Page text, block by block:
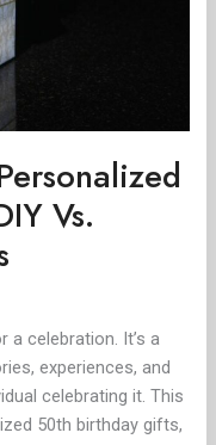
Vs.
a celebration. It’s a
experiences, and
celebrating it. This
50th birthday gifts,